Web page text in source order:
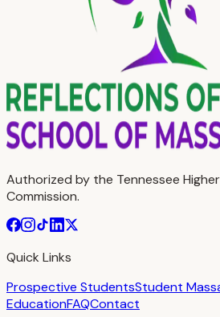
Authorized by the Tennessee
Commission.
Quick Links
Prospective StudentsStudent
EducationFAQContact